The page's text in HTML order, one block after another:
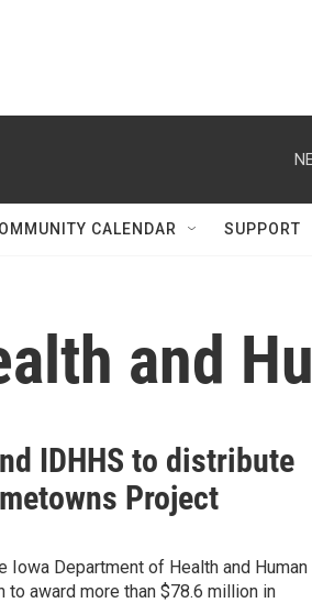
CALENDAR SUPPORT
and
IDHHS to distribute
Project
Iowa Department of Health and Human
to award more than $78.6 million in